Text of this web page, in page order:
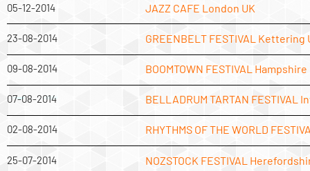
05-12-2014 JAZZ CAFE London UK
23-08-2014 GREENBELT FESTIVAL Kettering
09-08-2014 BOOMTOWN FESTIVAL Hampshire
07-08-2014 BELLADRUM TARTAN FESTIVAL
02-08-2014 RHYTHMS OF THE WORLD
25-07-2014 NOZSTOCK FESTIVAL